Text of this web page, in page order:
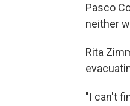
Pasco
neither
Rita
"I can't